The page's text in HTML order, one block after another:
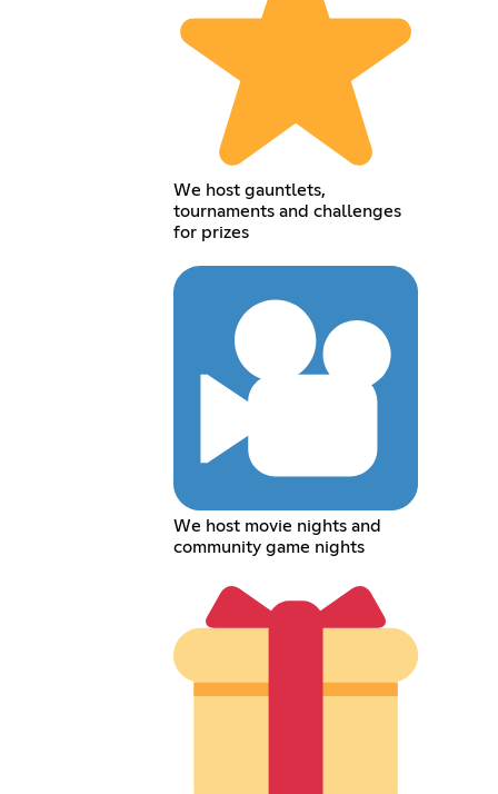
We host gauntlets,
tournaments and challenges
for prizes
We host movie nights and
community game nights